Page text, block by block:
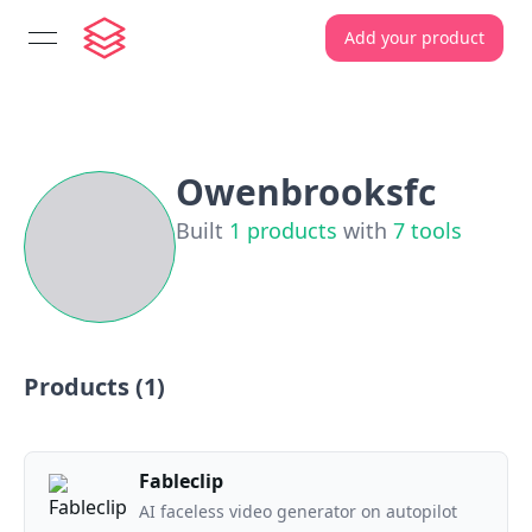
open navigation menu Add your product
Owenbrooksfc
Built 1 products with 7 tools
Products (1)
Fableclip
AI faceless video generator on autopilot